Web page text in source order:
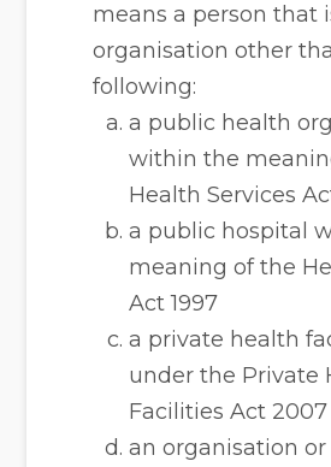
means a person that
organisation other
following:
a public health
within the
Health Services
a public hospital
meaning of the
Act 1997
a private health
under the Private
Facilities Act 2007
an organisation or